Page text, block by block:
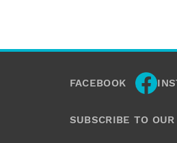
FACEBOOK
SUBSCRIBE TO